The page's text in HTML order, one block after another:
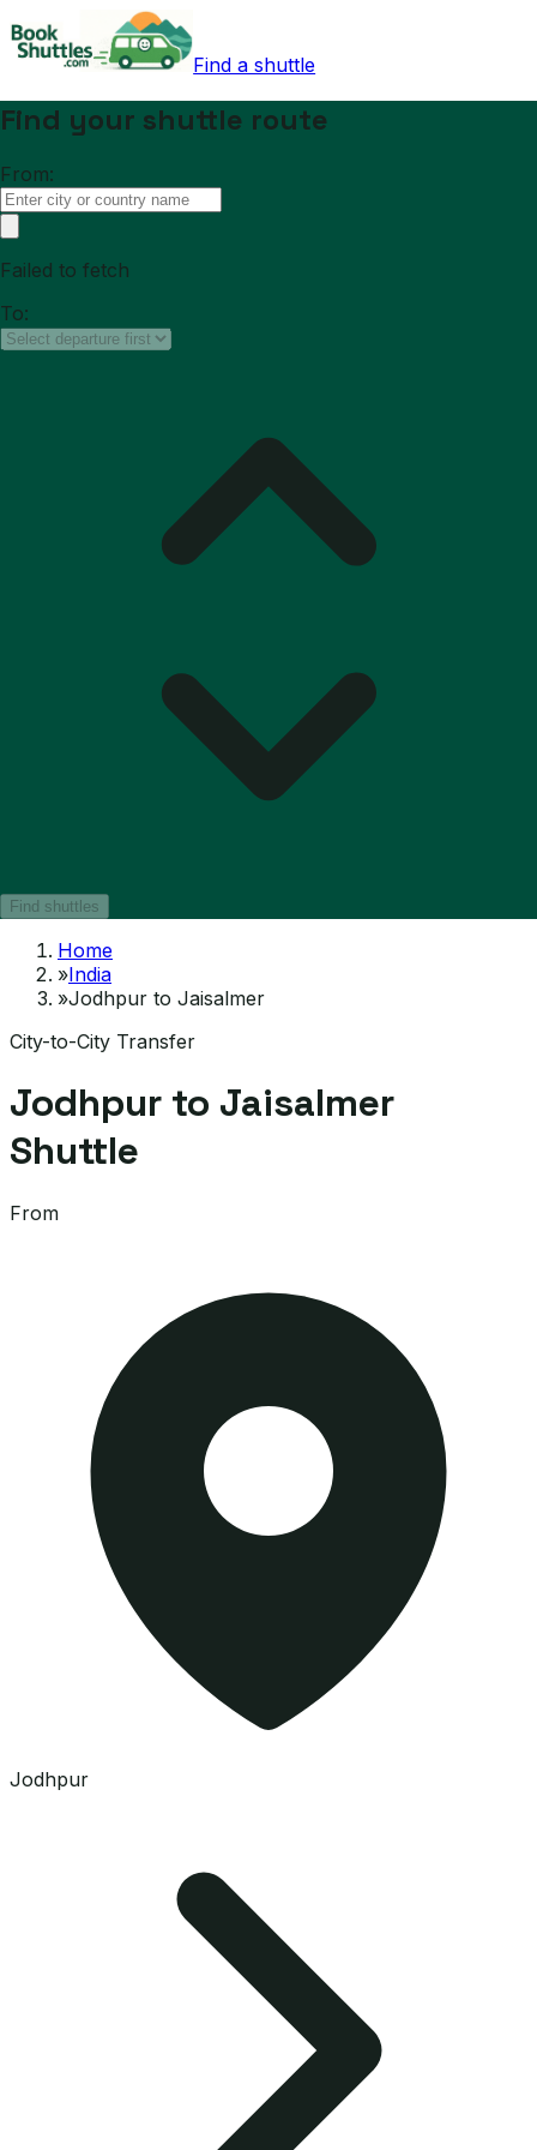
Find a shuttle
Find your shuttle route
From:
Failed to fetch
To:
Find shuttles
Home
»India
»Jodhpur to Jaisalmer
City-to-City Transfer
Jodhpur to Jaisalmer
Shuttle
From
Jodhpur